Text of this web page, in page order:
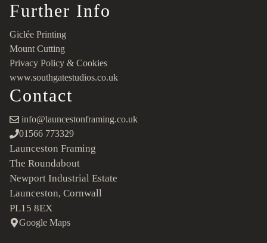
Further Info
Giclée Printing
Mount Cutting
Privacy Policy & Cookies
www.southgatestudios.co.uk
Contact
info@launcestonframing.co.uk
01566 773329
Launceston Framing
The Roundabout
Newport Industrial Estate
Launceston, Cornwall
PL15 8EX
Google Maps